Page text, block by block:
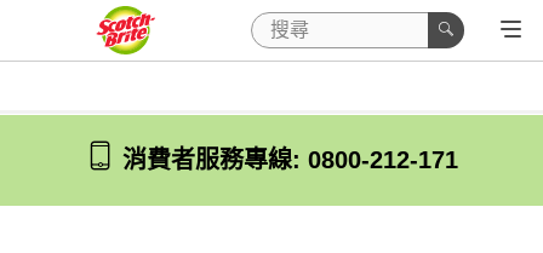
消費者服務專線: 0800-212-171